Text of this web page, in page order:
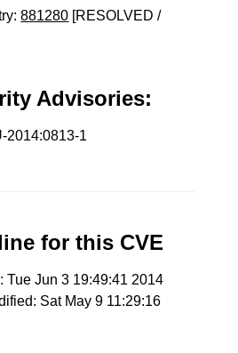
881280 [RESOLVED /
Advisories:
2014:0813-1
for this CVE
Tue Jun 3 19:49:41 2014
Sat May 9 11:29:16